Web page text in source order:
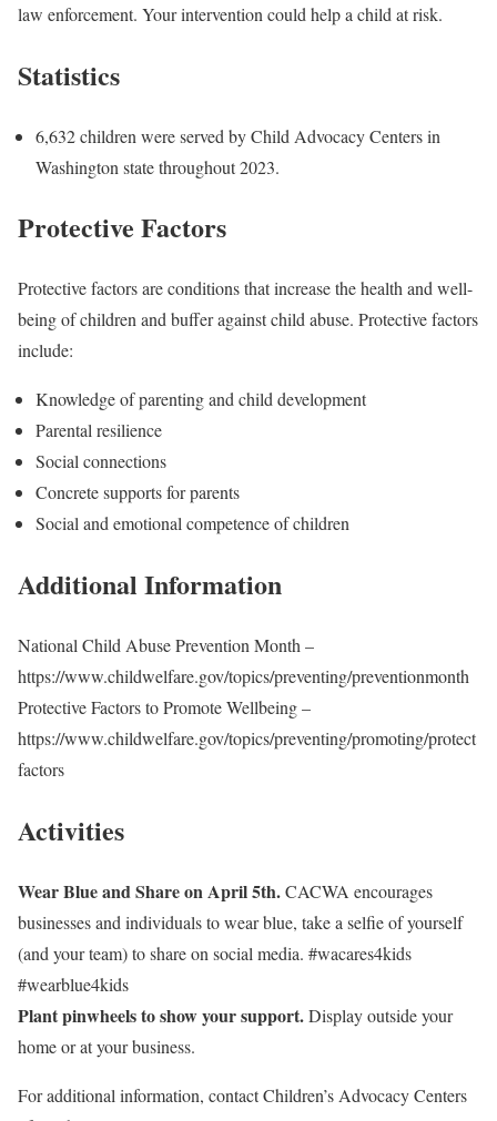
law enforcement. Your intervention could help a child at risk.
Statistics
6,632 children were served by Child Advocacy Centers in
Washington state throughout 2023.
Protective Factors
Protective factors are conditions that increase the health and well-
being of children and buffer against child abuse. Protective factors
include:
Knowledge of parenting and child development
Parental resilience
Social connections
Concrete supports for parents
Social and emotional competence of children
Additional Information
National Child Abuse Prevention Month –
https://www.childwelfare.gov/topics/preventing/preventionmonth
Protective Factors to Promote Wellbeing –
https://www.childwelfare.gov/topics/preventing/promoting/protect
factors
Activities
Wear Blue and Share on April 5th.CACWA encourages
businesses and individuals to wear blue, take a selfie of yourself
(and your team) to share on social media. #wacares4kids
#wearblue4kids
Plant pinwheels to show your support.Display outside your
home or at your business.
For additional information, contact Children’s Advocacy Centers